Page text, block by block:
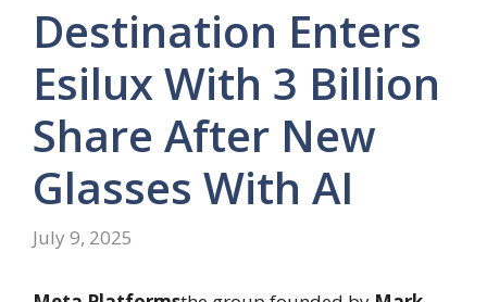
Destination Enters
Esilux With 3 Billion
Share After New
Glasses With AI
July 9, 2025